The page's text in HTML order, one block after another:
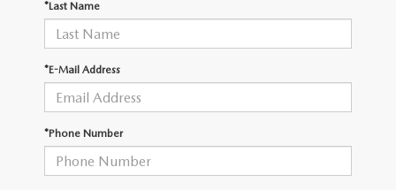
*Last Name
*E-Mail Address
*Phone Number